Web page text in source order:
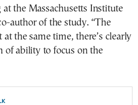
the Massachusetts Institute
author of the study. “The
the same time, there’s clearly
of ability to focus on the